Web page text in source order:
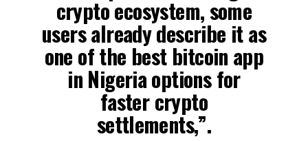
crypto ecosystem, some
users already describe it as
one of the best bitcoin app
in Nigeria options for
faster crypto
settlements,”.